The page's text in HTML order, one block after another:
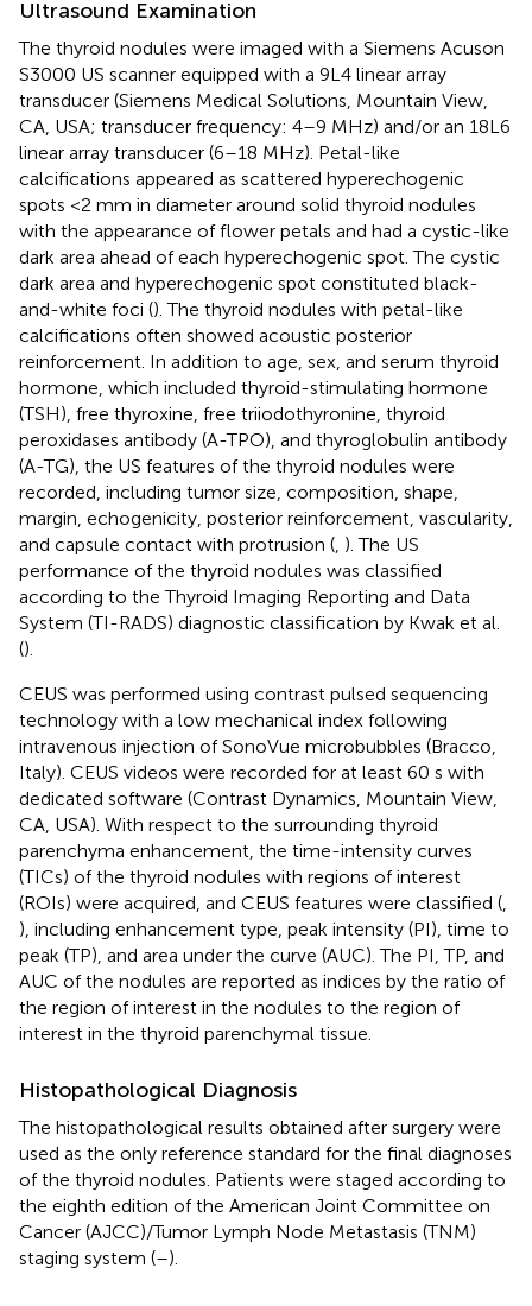
Ultrasound Examination
The thyroid nodules were imaged with a Siemens Acuson
S3000 US scanner equipped with a 9L4 linear array
transducer (Siemens Medical Solutions, Mountain View,
CA, USA; transducer frequency: 4–9 MHz) and/or an 18L6
linear array transducer (6–18 MHz). Petal-like
calcifications appeared as scattered hyperechogenic
spots <2 mm in diameter around solid thyroid nodules
with the appearance of flower petals and had a cystic-like
dark area ahead of each hyperechogenic spot. The cystic
dark area and hyperechogenic spot constituted black-
and-white foci (). The thyroid nodules with petal-like
calcifications often showed acoustic posterior
reinforcement. In addition to age, sex, and serum thyroid
hormone, which included thyroid-stimulating hormone
(TSH), free thyroxine, free triiodothyronine, thyroid
peroxidases antibody (A-TPO), and thyroglobulin antibody
(A-TG), the US features of the thyroid nodules were
recorded, including tumor size, composition, shape,
margin, echogenicity, posterior reinforcement, vascularity,
and capsule contact with protrusion ( ). The US
performance of the thyroid nodules was classified
according to the Thyroid Imaging Reporting and Data
System (TI-RADS) diagnostic classification by Kwak et al.
().
CEUS was performed using contrast pulsed sequencing
technology with a low mechanical index following
intravenous injection of SonoVue microbubbles (Bracco,
Italy). CEUS videos were recorded for at least 60 s with
dedicated software (Contrast Dynamics, Mountain View,
CA, USA). With respect to the surrounding thyroid
parenchyma enhancement, the time-intensity curves
(TICs) of the thyroid nodules with regions of interest
(ROIs) were acquired, and CEUS features were classified (
), including enhancement type, peak intensity (PI), time to
peak (TP), and area under the curve (AUC). The PI, TP, and
AUC of the nodules are reported as indices by the ratio of
the region of interest in the nodules to the region of
interest in the thyroid parenchymal tissue.
Histopathological Diagnosis
The histopathological results obtained after surgery were
used as the only reference standard for the final diagnoses
of the thyroid nodules. Patients were staged according to
the eighth edition of the American Joint Committee on
Cancer (AJCC)/Tumor Lymph Node Metastasis (TNM)
staging system (–).